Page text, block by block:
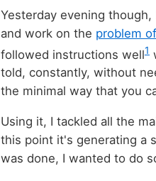
Yesterday evening
and work on the problem
followed instructions well1
told, constantly, without
the minimal way that you
Using it, I tackled all the
this point it's generating a
was done, I wanted to do